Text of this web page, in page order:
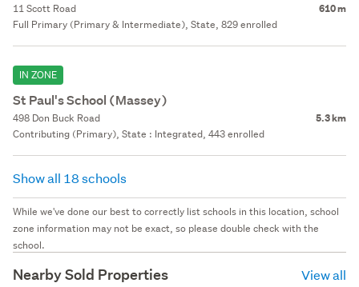
11 Scott Road 610 m
Full Primary (Primary & Intermediate), State, 829 enrolled
IN ZONE
St Paul's School (Massey)
498 Don Buck Road 5.3 km
Contributing (Primary), State : Integrated, 443 enrolled
Show all 18 schools
While we've done our best to correctly list schools in this location, school
zone information may not be exact, so please double check with the
school.
Nearby Sold Properties View all